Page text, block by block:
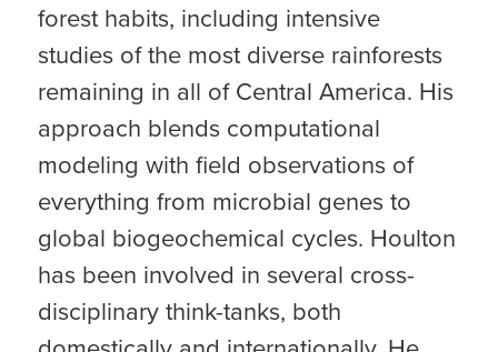
forest habits, including intensive
studies of the most diverse rainforests
remaining in all of Central America. His
approach blends computational
modeling with field observations of
everything from microbial genes to
global biogeochemical cycles. Houlton
has been involved in several cross-
disciplinary think-tanks, both